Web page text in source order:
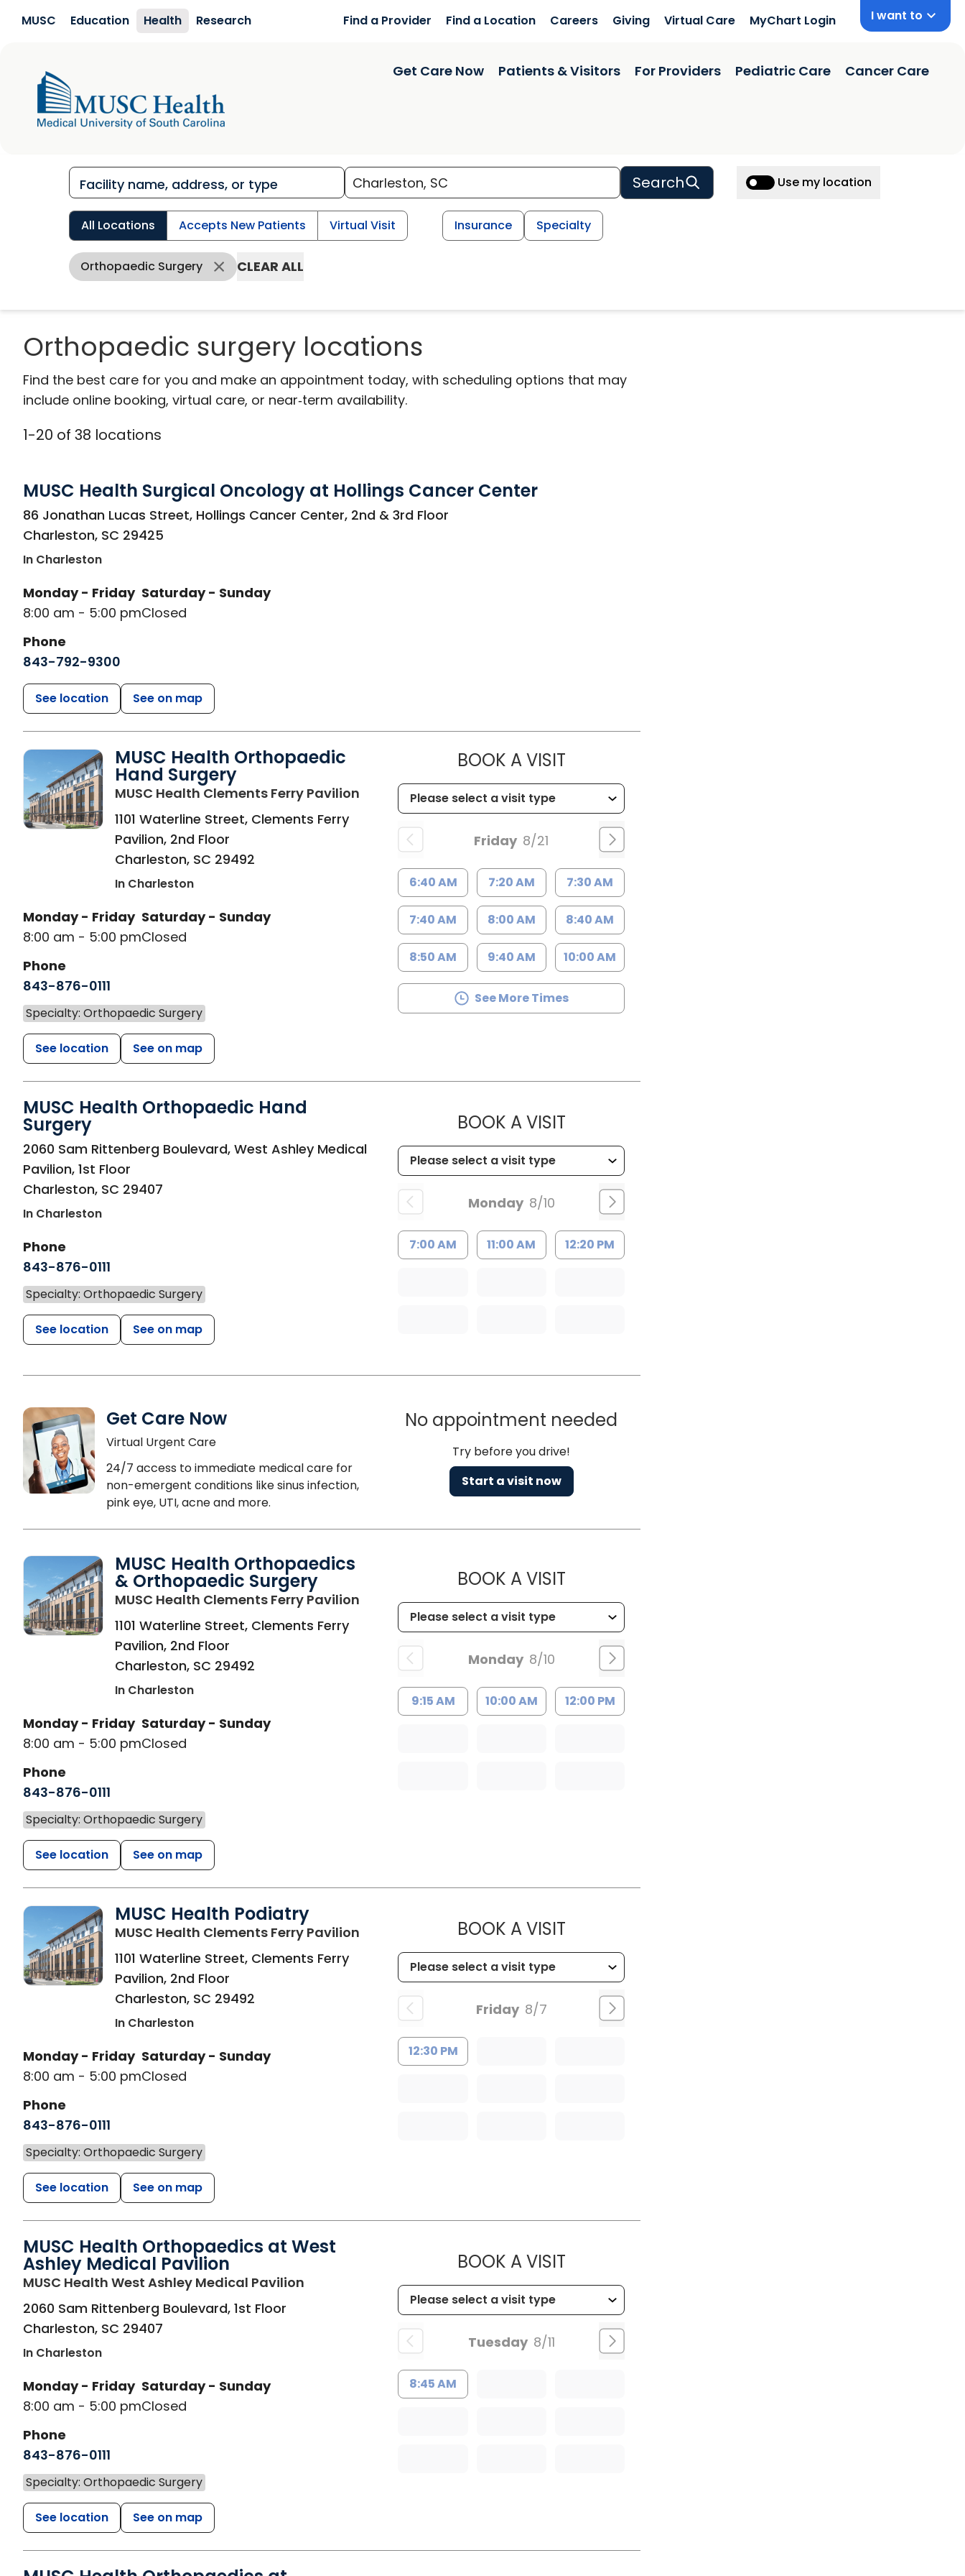
MUSC Education Health Research Find a Provider Find a Location Careers Giving Virtual Care MyChart Login I want to
Get Care Now Patients & Visitors For Providers Pediatric Care Cancer Care
Search Use my location
All Locations Accepts New Patients Virtual Visit Insurance Specialty
Orthopaedic Surgery CLEAR ALL
Orthopaedic surgery locations
Find the best care for you and make an appointment today, with scheduling options that may
include online booking, virtual care, or near‑term availability.
1-20 of 38 locations
MUSC Health Surgical Oncology at Hollings Cancer Center
in Charleston, SC
86 Jonathan Lucas Street, Hollings Cancer Center, 2nd & 3rd Floor
Charleston, SC 29425
In Charleston
Monday - Friday
8:00 am - 5:00 pm
Saturday - Sunday
Closed
Phone
843-792-9300
See location See on map
MUSC Health Orthopaedic
Hand Surgery
MUSC Health Clements Ferry Pavilion in Charleston, SC
1101 Waterline Street, Clements Ferry
Pavilion, 2nd Floor
Charleston, SC 29492
In Charleston
Monday - Friday
8:00 am - 5:00 pm
Saturday - Sunday
Closed
Phone
843-876-0111
Specialty: Orthopaedic Surgery
See location See on map
BOOK A VISITMUSC HEALTH ORTHOPAEDIC HAND SURGERY
Friday 8/21
6:40 AM 7:20 AM 7:30 AM
7:40 AM 8:00 AM 8:40 AM
8:50 AM 9:40 AM 10:00 AM
See More Times
MUSC Health Orthopaedic Hand
Surgery
in Charleston, SC
2060 Sam Rittenberg Boulevard, West Ashley Medical
Pavilion, 1st Floor
Charleston, SC 29407
In Charleston
Phone
843-876-0111
Specialty: Orthopaedic Surgery
See location See on map
BOOK A VISITMUSC HEALTH ORTHOPAEDIC HAND SURGERY
Monday 8/10
7:00 AM 11:00 AM 12:20 PM
Get Care Now
Virtual Urgent Care
24/7 access to immediate medical care for
non-emergent conditions like sinus infection,
pink eye, UTI, acne and more.
No appointment needed
Try before you drive!
Start a visit now
MUSC Health Orthopaedics
& Orthopaedic Surgery
MUSC Health Clements Ferry Pavilion in Charleston, SC
1101 Waterline Street, Clements Ferry
Pavilion, 2nd Floor
Charleston, SC 29492
In Charleston
Monday - Friday
8:00 am - 5:00 pm
Saturday - Sunday
Closed
Phone
843-876-0111
Specialty: Orthopaedic Surgery
See location See on map
BOOK A VISITMUSC HEALTH ORTHOPAEDICS & ORTHOPAEDIC
Monday 8/10
9:15 AM 10:00 AM 12:00 PM
MUSC Health Podiatry
MUSC Health Clements Ferry Pavilion in Charleston, SC
1101 Waterline Street, Clements Ferry
Pavilion, 2nd Floor
Charleston, SC 29492
In Charleston
Monday - Friday
8:00 am - 5:00 pm
Saturday - Sunday
Closed
Phone
843-876-0111
Specialty: Orthopaedic Surgery
See location See on map
BOOK A VISITMUSC HEALTH PODIATRY
Friday 8/7
12:30 PM
MUSC Health Orthopaedics at West
Ashley Medical Pavilion
MUSC Health West Ashley Medical Pavilion in Charleston, SC
2060 Sam Rittenberg Boulevard, 1st Floor
Charleston, SC 29407
In Charleston
Monday - Friday
8:00 am - 5:00 pm
Saturday - Sunday
Closed
Phone
843-876-0111
Specialty: Orthopaedic Surgery
See location See on map
BOOK A VISITMUSC HEALTH ORTHOPAEDICS AT WEST
Tuesday 8/11
8:45 AM